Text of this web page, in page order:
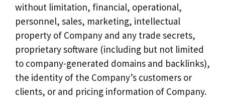
without limitation, financial, operational,
personnel, sales, marketing, intellectual
property of Company and any trade secrets,
proprietary software (including but not limited
to company-generated domains and backlinks),
the identity of the Company’s customers or
clients, or and pricing information of Company.